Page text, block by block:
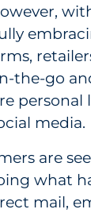
the-go
personal
media.
are
what
mail,